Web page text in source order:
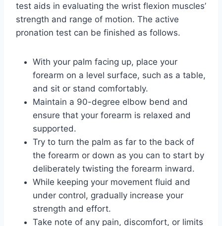
test aids in evaluating the wrist flexion muscles’
strength and range of motion. The active
pronation test can be finished as follows.
With your palm facing up, place your
forearm on a level surface, such as a table,
and sit or stand comfortably.
Maintain a 90-degree elbow bend and
ensure that your forearm is relaxed and
supported.
Try to turn the palm as far to the back of
the forearm or down as you can to start by
deliberately twisting the forearm inward.
While keeping your movement fluid and
under control, gradually increase your
strength and effort.
Take note of any pain, discomfort, or limits